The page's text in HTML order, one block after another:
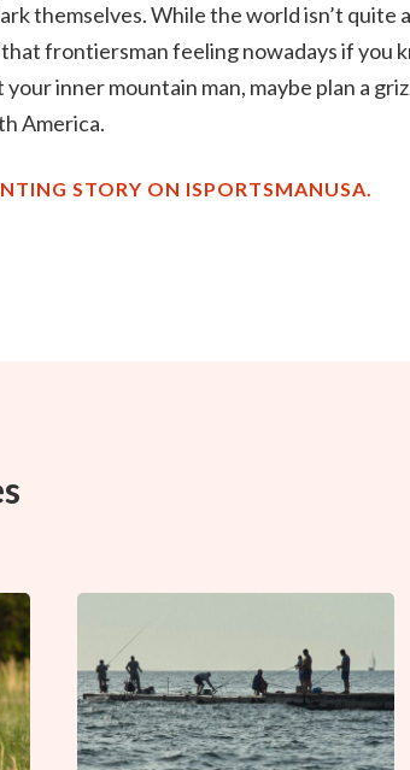
themselves. While the world isn’t quite
frontiersman feeling nowadays if you
inner mountain man, maybe plan a
America.
STORY ON ISPORTSMANUSA.